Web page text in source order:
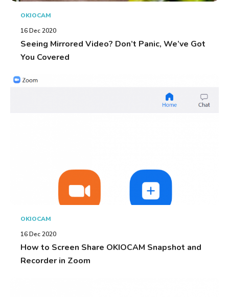
OKIOCAM
16 Dec 2020
Seeing Mirrored Video? Don’t Panic, We’ve Got
You Covered
OKIOCAM
16 Dec 2020
How to Screen Share OKIOCAM Snapshot and
Recorder in Zoom